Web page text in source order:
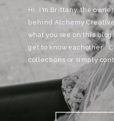
Hi, I'm Brittany, the
behind Alchemy
what you see on this
get to know eachother .
collections or simply